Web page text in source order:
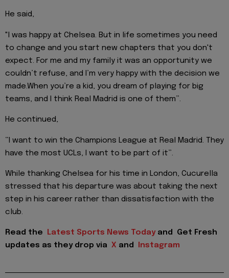
He said,
"I was happy at Chelsea. But in life sometimes you need
to change and you start new chapters that you don't
expect. For me and my family it was an opportunity we
couldn’t refuse, and I’m very happy with the decision we
made.When you’re a kid, you dream of playing for big
teams, and I think Real Madrid is one of them”.
He continued,
“I want to win the Champions League at Real Madrid. They
have the most UCLs, I want to be part of it”.
While thanking Chelsea for his time in London, Cucurella
stressed that his departure was about taking the next
step in his career rather than dissatisfaction with the
club.
Read the Latest Sports News Today and
Get Fresh
updates as they drop via X and Instagram